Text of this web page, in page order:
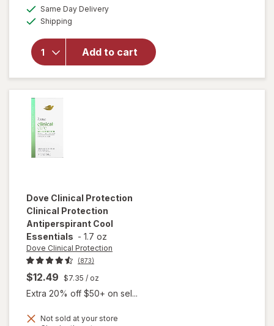
Same Day Deliveryavailable
Shipping
Add to cart
will open
Degree
Antiperspirant
Soft Solid
Deodorant
Summer Rose
Dove Clinical Protection
Clinical Protection
Antiperspirant Cool
Essentials - 1.7 oz
Dove Clinical Protection
(873)
$12.49 $7.35 / oz
Extra 20% off $50+ on sel...
Not sold at your store